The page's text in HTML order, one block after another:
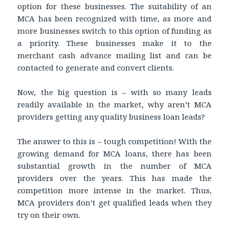
option for these businesses. The suitability of an
MCA has been recognized with time, as more and
more businesses switch to this option of funding as
a priority. These businesses make it to the
merchant cash advance mailing list and can be
contacted to generate and convert clients.
Now, the big question is – with so many leads
readily available in the market, why aren’t MCA
providers getting any quality business loan leads?
The answer to this is – tough competition! With the
growing demand for MCA loans, there has been
substantial growth in the number of MCA
providers over the years. This has made the
competition more intense in the market. Thus,
MCA providers don’t get qualified leads when they
try on their own.